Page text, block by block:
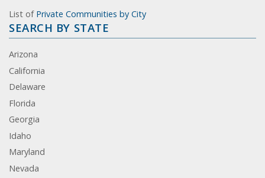
List of Private Communities by City
SEARCH BY STATE
Arizona
California
Delaware
Florida
Georgia
Idaho
Maryland
Nevada